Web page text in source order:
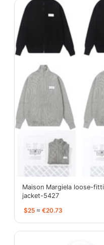
Maison Margiela loose-
jacket-5427
$25 ≈ €20.73